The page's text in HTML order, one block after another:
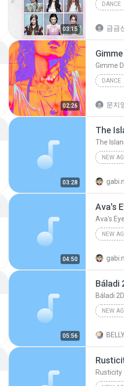
03:15
DANCE
금금
02:26
Gimme
DANCE
문지
03:28
The
The
NEW
04:50
Ava's
Ava's
NEW
05:56
Báladi
Báladi 2D
NEW
Rusticity